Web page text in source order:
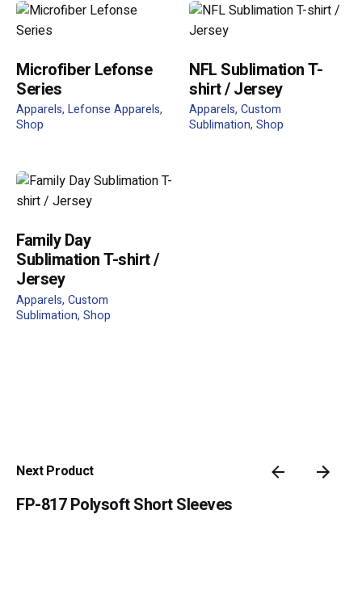
Your email address will not be published.Required fields
are marked
Rate this product:
Your review
Name*
Submit Review
Microfiber Lefonse
Series
Apparels Lefonse Apparels
Shop
NFL Sublimation T-
shirt / Jersey
Apparels Custom
Sublimation Shop
Family Day
Sublimation T-shirt /
Jersey
Apparels Custom
Sublimation Shop
Next Product
FP-817 Polysoft Short Sleeves